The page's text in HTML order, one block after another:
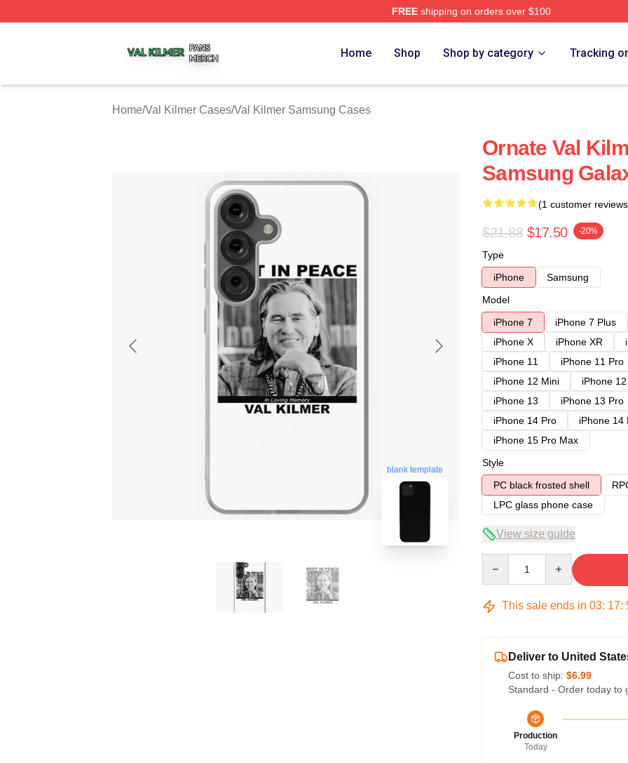
FREEshipping on orders over $100
Home Shop Shop by category Tracking
Home/Val Kilmer Cases/Val Kilmer Samsung Cases
blank template
Ornate Val
Samsung
(1 customer
$21.88 $17.50 -20%
Type
iPhone
Samsung
Model
iPhone 7
iPhone 7 Plus
iPhone X
iPhone XR
iPhone 11
iPhone 11 Pro
iPhone 12 Mini
iPhone
iPhone 13
iPhone 13 Pro
iPhone 14 Pro
iPhone 14
iPhone 15 Pro Max
Style
PC black frosted shell
LPC glass phone case
View size guide
This sale ends in 03: 17:
Deliver to United
Cost to ship: $6.99
Standard - Order today to
Production
Today